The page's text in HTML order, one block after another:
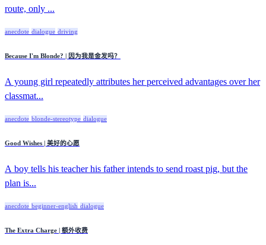
route, only ...
anecdote dialogue driving
Because I'm Blonde? | 因为我是金发吗？
A young girl repeatedly attributes her perceived advantages over her
classmat...
anecdote blonde-stereotype dialogue
Good Wishes | 美好的心愿
A boy tells his teacher his father intends to send roast pig, but the
plan is...
anecdote beginner-english dialogue
The Extra Charge | 额外收费